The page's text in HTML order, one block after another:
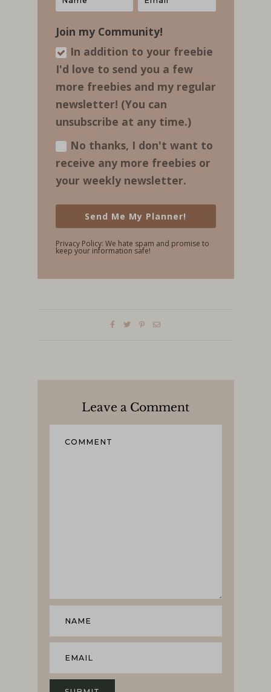
Join my Community!
In addition to your freebie
I'd love to send you a few
more freebies and my regular​
newsletter! (You can
unsubscribe at any time.)
No thanks, I don't want to
receive any more freebies or
your weekly newsletter.
Send Me My Planner!
Privacy Policy: We hate spam and promise to
keep your information safe!
Leave a Comment